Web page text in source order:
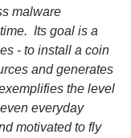
malware
Its goal is a
- to install a coin
and generates
the level
everyday
motivated to fly